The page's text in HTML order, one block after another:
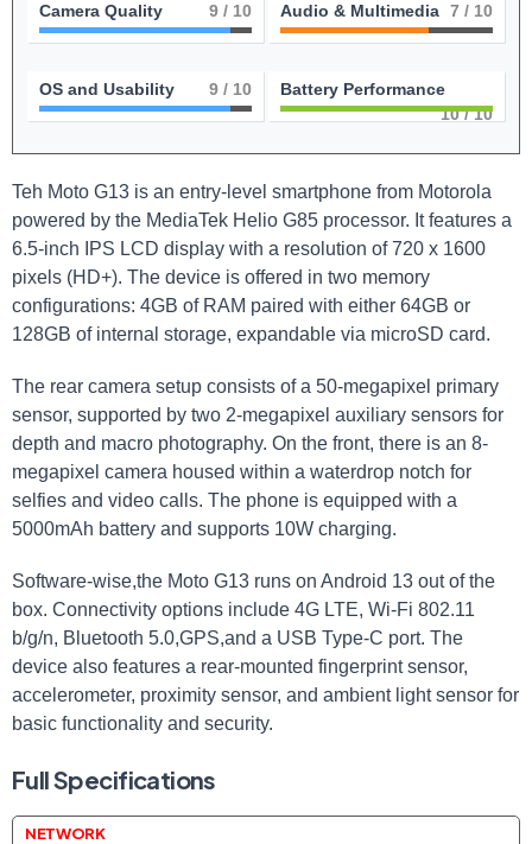
Camera Quality 9 / 10 Audio & Multimedia 7 / 10
OS and Usability 9 / 10
Battery Performance
10/ 10
Teh Moto G13 is an entry-level smartphone from Motorola
powered by the MediaTek Helio G85 processor. It features a
6.5-inch IPS LCD display with a resolution of 720 x 1600
pixels (HD+). The device is offered in two memory
configurations: 4GB of RAM paired with either 64GB or
128GB of internal storage, expandable via microSD card.
The rear camera setup consists of a 50-megapixel primary
sensor, supported by two 2-megapixel auxiliary sensors for
depth and macro photography. On the front, there is an 8-
megapixel camera housed within a waterdrop notch for
selfies and video calls. The phone is equipped with a
5000mAh battery and supports 10W charging.
Software-wise,the Moto G13 runs on Android 13 out of the
box. Connectivity options include 4G LTE, Wi-Fi 802.11
b/g/n, Bluetooth 5.0,GPS,and a USB Type-C port. The
device also features a rear-mounted fingerprint sensor,
accelerometer, proximity sensor, and ambient light sensor for
basic functionality and security.
Full Specifications
NETWORK